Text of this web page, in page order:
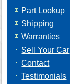
Part Lookup
Shipping
Warranties
Sell Your Car
Contact
Testimonials